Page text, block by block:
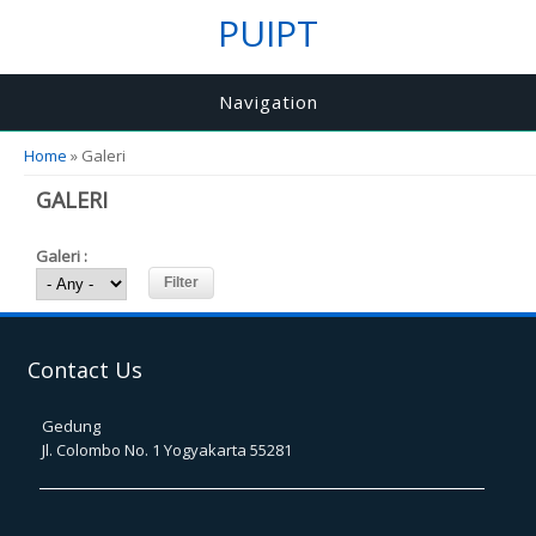
PUIPT
Navigation
You are here
Home » Galeri
GALERI
Galeri :
Contact Us
Gedung
Jl. Colombo No. 1 Yogyakarta 55281